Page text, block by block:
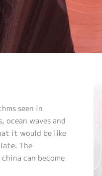
seen in
ocean waves and
it would be like
The
can become